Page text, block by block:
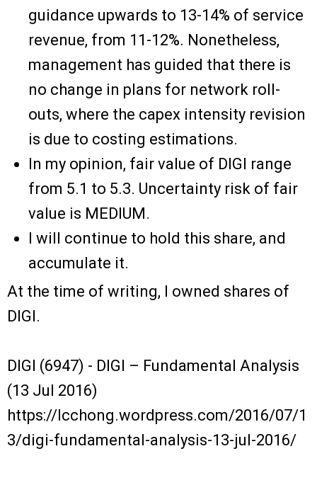
guidance upwards to 13-14% of service
revenue, from 11-12%. Nonetheless,
management has guided that there is
no change in plans for network roll-
outs, where the capex intensity revision
is due to costing estimations.
In my opinion, fair value of DIGI range
from 5.1 to 5.3. Uncertainty risk of fair
value is MEDIUM.
I will continue to hold this share, and
accumulate it.
At the time of writing, I owned shares of
DIGI.
DIGI (6947) - DIGI – Fundamental Analysis
(13 Jul 2016)
https://lcchong.wordpress.com/2016/07/1
3/digi-fundamental-analysis-13-jul-2016/